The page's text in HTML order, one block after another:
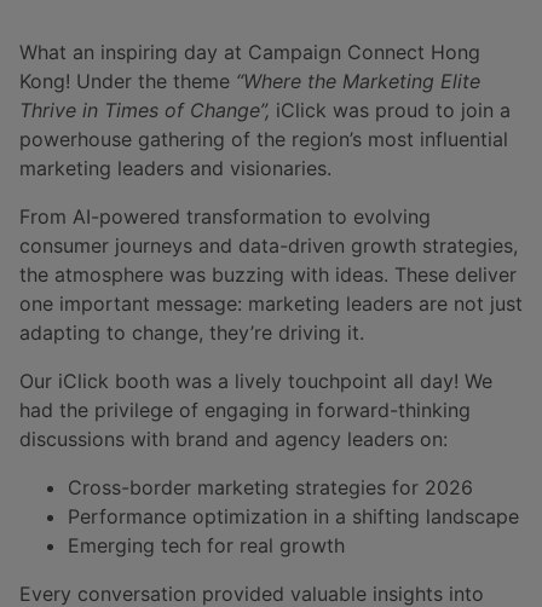
What an inspiring day at Campaign Connect Hong
Kong! Under the theme “Where the Marketing Elite
Thrive in Times of Change”, iClick was proud to join a
powerhouse gathering of the region’s most influential
marketing leaders and visionaries.
From AI-powered transformation to evolving
consumer journeys and data-driven growth strategies,
the atmosphere was buzzing with ideas. These deliver
one important message: marketing leaders are not just
adapting to change, they’re driving it.
Our iClick booth was a lively touchpoint all day! We
had the privilege of engaging in forward-thinking
discussions with brand and agency leaders on:
Cross-border marketing strategies for 2026
Performance optimization in a shifting landscape
Emerging tech for real growth
Every conversation provided valuable insights into